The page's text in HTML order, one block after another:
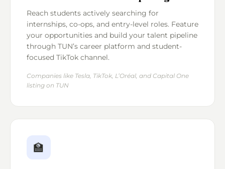
Reach students actively searching for
internships, co-ops, and entry-level roles. Feature
your opportunities and build your talent pipeline
through TUN’s career platform and student-
focused TikTok channel.
Companies like Tesla, TikTok, L’Oréal, and Capital One
listing on TUN
🏫